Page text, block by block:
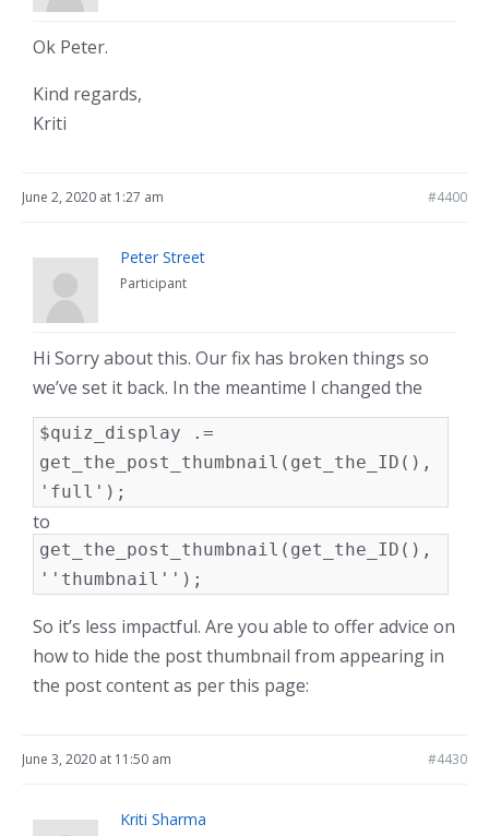
Ok Peter.
Kind regards,
Kriti
June 2, 2020 at 1:27 am #4400
Peter Street
Participant
Hi Sorry about this. Our fix has broken things so
we’ve set it back. In the meantime I changed the
$quiz_display .=
get_the_post_thumbnail(get_the_ID(),
'full');
to
get_the_post_thumbnail(get_the_ID(),
''thumbnail'');
So it’s less impactful. Are you able to offer advice on
how to hide the post thumbnail from appearing in
the post content as per this page:
June 3, 2020 at 11:50 am #4430
Kriti Sharma